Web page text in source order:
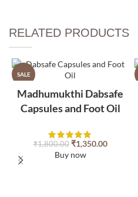
RELATED PRODUCTS​
SALE
Madhumukthi Dabsafe
Capsules and Foot Oil
₹1,800.00 ₹1,350.00
Buy now